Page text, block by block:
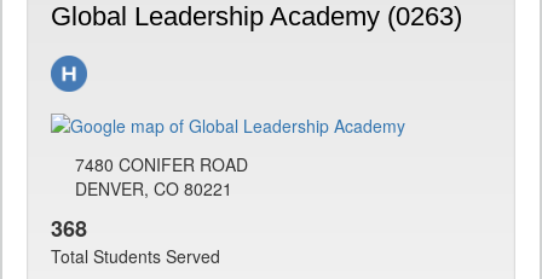
Global Leadership Academy (0263)
7480 CONIFER ROAD
DENVER, CO 80221
368
Total Students Served